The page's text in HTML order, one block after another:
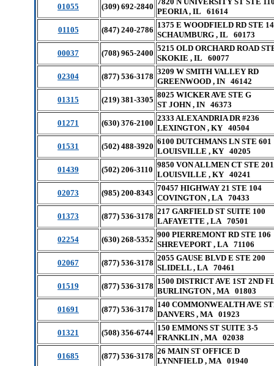
01055 (309) 692-2840
PEORIA , IL 61614
01105
(847) 240-2786
1375 E WOODFIELD RD STE
SCHAUMBURG , IL 60173
00037
(708) 965-2400
5215 OLD ORCHARD ROAD
SKOKIE , IL 60077
02304
(877) 536-3178
3209 W SMITH VALLEY RD
GREENWOOD , IN 46142
01315
(219) 381-3305
8025 WICKER AVE STE G
ST JOHN , IN 46373
01271
(630) 376-2100
2333 ALEXANDRIA DR #236
LEXINGTON , KY 40504
01531
(502) 488-3920
6100 DUTCHMANS LN STE 601
LOUISVILLE , KY 40205
01439
(502) 206-3110
9850 VON ALLMEN CT STE 201
LOUISVILLE , KY 40241
02073
(985) 200-8343
70457 HIGHWAY 21 STE 104
COVINGTON , LA 70433
01373
(877) 536-3178
217 GARFIELD ST SUITE 100
LAFAYETTE , LA 70501
02254
(630) 268-5352
900 PIERREMONT RD STE 106
SHREVEPORT , LA 71106
02067
(877) 536-3178
2055 GAUSE BLVD E STE 200
SLIDELL , LA 70461
01519
(877) 536-3178
1500 DISTRICT AVE 1ST 2ND
BURLINGTON , MA 01803
01691
(877) 536-3178
140 COMMONWEALTH AVE
DANVERS , MA 01923
01321
(508) 356-6744
150 EMMONS ST SUITE 3-5
FRANKLIN , MA 02038
01685
(877) 536-3178
26 MAIN ST OFFICE D
LYNNFIELD , MA 01940